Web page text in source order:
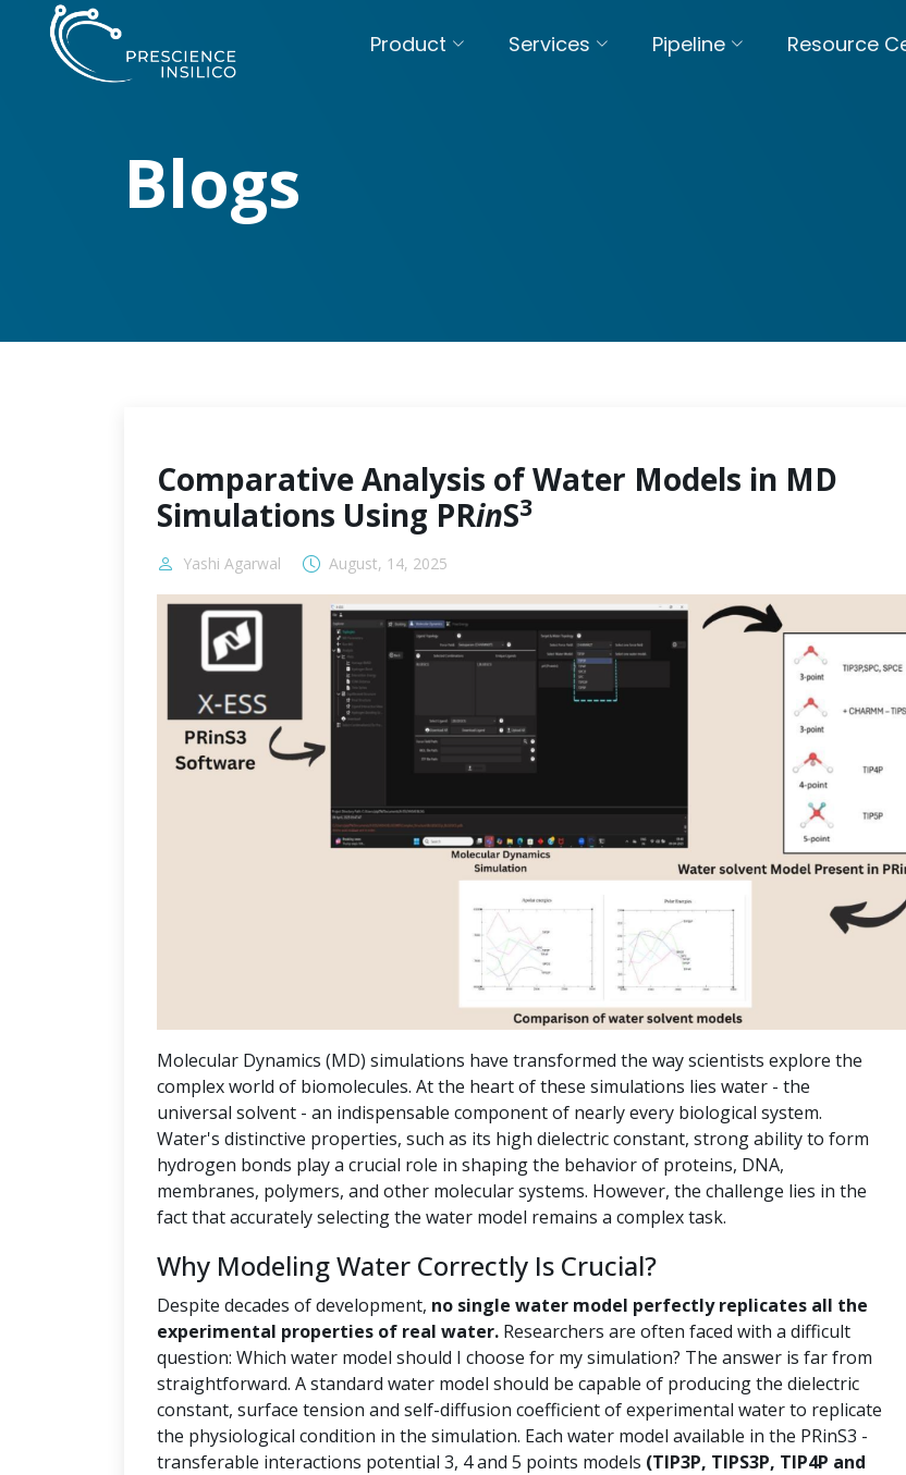
Product Services Pipeline Resource
Blogs
Comparative Analysis of Water Models in MD
Simulations Using PRinS3
Yashi Agarwal August, 14, 2025
Molecular Dynamics (MD) simulations have transformed the way scientists explore the
complex world of biomolecules. At the heart of these simulations lies water - the
universal solvent - an indispensable component of nearly every biological system.
Water's distinctive properties, such as its high dielectric constant, strong ability to form
hydrogen bonds play a crucial role in shaping the behavior of proteins, DNA,
membranes, polymers, and other molecular systems. However, the challenge lies in the
fact that accurately selecting the water model remains a complex task.
Why Modeling Water Correctly Is Crucial?
Despite decades of development, no single water model perfectly replicates all the
experimental properties of real water. Researchers are often faced with a difficult
question: Which water model should I choose for my simulation? The answer is far from
straightforward. A standard water model should be capable of producing the dielectric
constant, surface tension and self-diffusion coefficient of experimental water to replicate
the physiological condition in the simulation. Each water model available in the PRinS3 -
transferable interactions potential 3, 4 and 5 points models (TIP3P, TIPS3P, TIP4P and